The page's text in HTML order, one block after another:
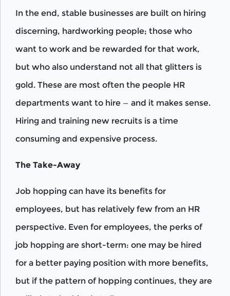
In the end, stable businesses are built on hiring
discerning, hardworking people; those who
want to work and be rewarded for that work,
but who also understand not all that glitters is
gold. These are most often the people HR
departments want to hire — and it makes sense.
Hiring and training new recruits is a time
consuming and expensive process.
The Take-Away
Job hopping can have its benefits for
employees, but has relatively few from an HR
perspective. Even for employees, the perks of
job hopping are short-term: one may be hired
for a better paying position with more benefits,
but if the pattern of hopping continues, they are